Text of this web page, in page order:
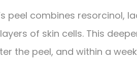
peel combines
of skin cells. This
the peel, and within a